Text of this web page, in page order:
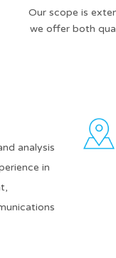
Our scope is
we offer both
analysis
in